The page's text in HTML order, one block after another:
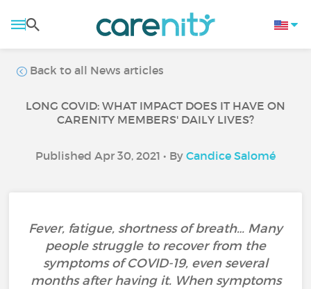
Back to all News articles
LONG COVID: WHAT IMPACT DOES IT HAVE ON
CARENITY MEMBERS' DAILY LIVES?
Published Apr 30, 2021 • By Candice Salomé
Fever, fatigue, shortness of breath… Many
people struggle to recover from the
symptoms of COVID-19, even several
months after having it. When symptoms